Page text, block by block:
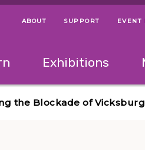
Helpful Links
Menu Navigation
ABOUT SUPPORT EVENT
and right arrow keys to navigate
Exhibitions
the Blockade of Vicksburg